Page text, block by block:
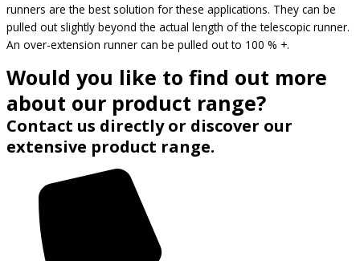
runners are the best solution for these applications. They can be
pulled out slightly beyond the actual length of the telescopic runner.
An over-extension runner can be pulled out to 100 % +.
Would you like to find out more
about our product range?
Contact us directly or discover our
extensive product range.